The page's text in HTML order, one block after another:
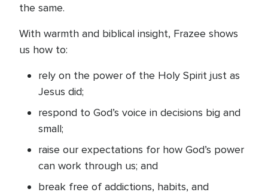
the same.
With warmth and biblical insight, Frazee shows
us how to:
rely on the power of the Holy Spirit just as
Jesus did;
respond to God’s voice in decisions big and
small;
raise our expectations for how God’s power
can work through us; and
break free of addictions, habits, and